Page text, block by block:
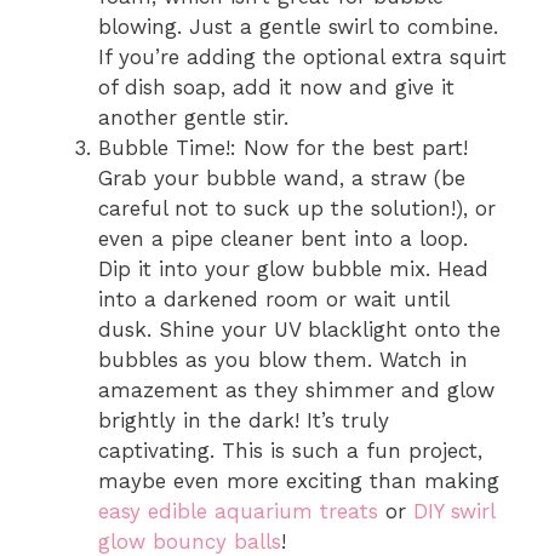
blowing. Just a gentle swirl to combine.
If you’re adding the optional extra squirt
of dish soap, add it now and give it
another gentle stir.
Bubble Time!: Now for the best part!
Grab your bubble wand, a straw (be
careful not to suck up the solution!), or
even a pipe cleaner bent into a loop.
Dip it into your glow bubble mix. Head
into a darkened room or wait until
dusk. Shine your UV blacklight onto the
bubbles as you blow them. Watch in
amazement as they shimmer and glow
brightly in the dark! It’s truly
captivating. This is such a fun project,
maybe even more exciting than making
easy edible aquarium treats or DIY swirl
glow bouncy balls!